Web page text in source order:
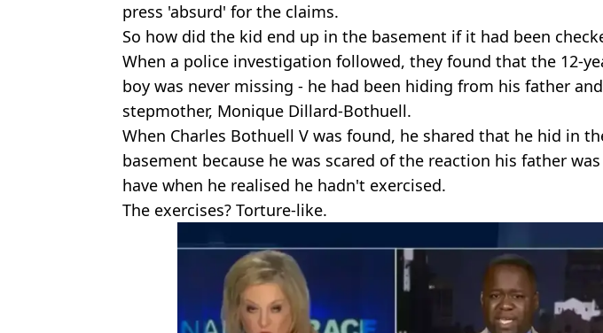
press 'absurd' for the claims.
So how did the kid end up in the basement if it had been
When a police investigation followed, they found that the 12-
boy was never missing - he had been hiding from his father and
stepmother, Monique Dillard-Bothuell.
When Charles Bothuell V was found, he shared that he hid in
basement because he was scared of the reaction his father
have when he realised he hadn't exercised.
The exercises? Torture-like.